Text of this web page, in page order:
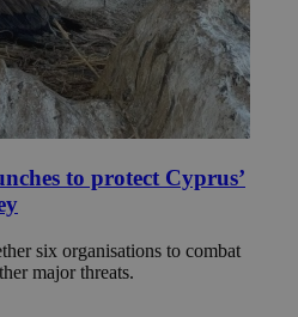
to protect Cyprus’
six organisations to combat
major threats.